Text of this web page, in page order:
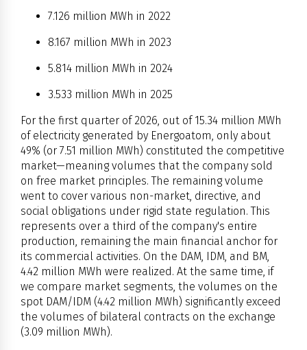
7.126 million MWh in 2022
8.167 million MWh in 2023
5.814 million MWh in 2024
3.533 million MWh in 2025
For the first quarter of 2026, out of 15.34 million MWh
of electricity generated by Energoatom, only about
49% (or 7.51 million MWh) constituted the competitive
market—meaning volumes that the company sold
on free market principles. The remaining volume
went to cover various non-market, directive, and
social obligations under rigid state regulation. This
represents over a third of the company's entire
production, remaining the main financial anchor for
its commercial activities. On the DAM, IDM, and BM,
4.42 million MWh were realized. At the same time, if
we compare market segments, the volumes on the
spot DAM/IDM (4.42 million MWh) significantly exceed
the volumes of bilateral contracts on the exchange
(3.09 million MWh).